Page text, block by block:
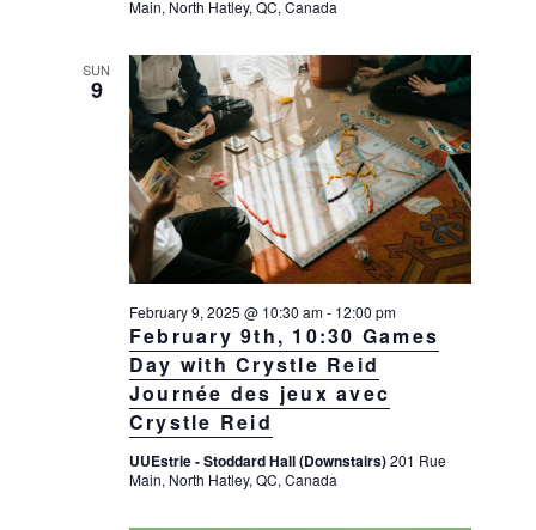
Main, North Hatley, QC, Canada
SUN
9
February 9th, 10:30 Games
Day with Crystle Reid
Journée des jeux avec
Crystle Reid
February 9, 2025 @ 10:30 am- 12:00 pm
UUEstrie - Stoddard Hall (Downstairs)201 Rue
Main, North Hatley, QC, Canada